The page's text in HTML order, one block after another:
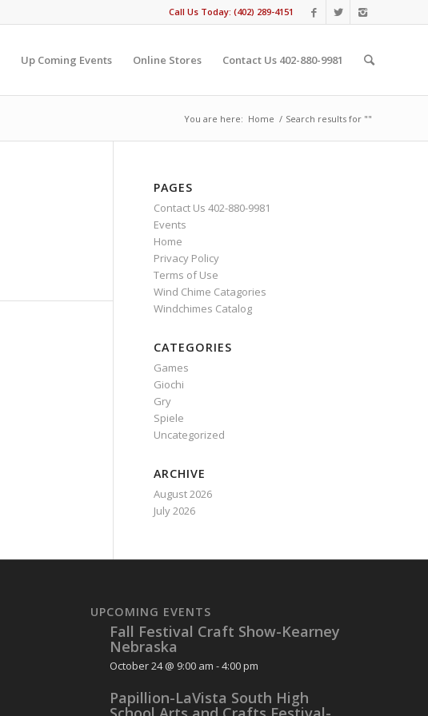
Call Us Today: (402) 289-4151
Up Coming Events Online Stores Contact Us 402-880-9981
You are here: Home / Search results for ""
PAGES
Contact Us 402-880-9981
Events
Home
Privacy Policy
Terms of Use
Wind Chime Catagories
Windchimes Catalog
CATEGORIES
Games
Giochi
Gry
Spiele
Uncategorized
ARCHIVE
August 2026
July 2026
UPCOMING EVENTS
Fall Festival Craft Show-Kearney
Nebraska
October 24 @ 9:00 am -4:00 pm
Papillion-LaVista South High